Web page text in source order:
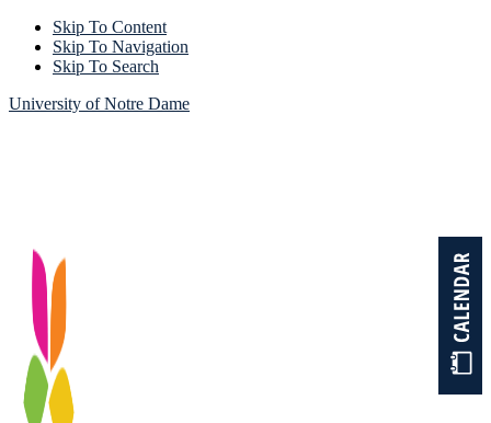
Skip To Content
Skip To Navigation
Skip To Search
University of Notre Dame